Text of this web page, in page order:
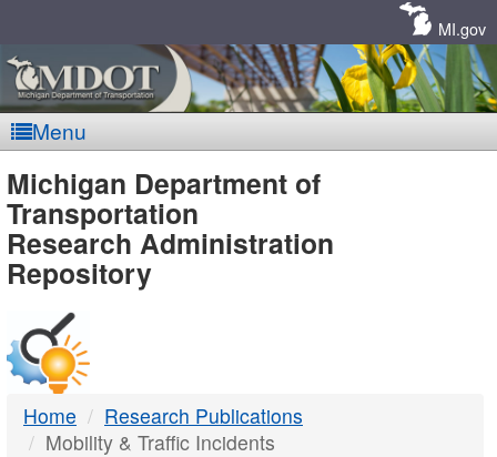
MI.gov
Menu
MDOT
-
DTMB
Michigan Department of
Transportation
Research Administration
Repository
Home
Research Publications
Mobility & Traffic Incidents